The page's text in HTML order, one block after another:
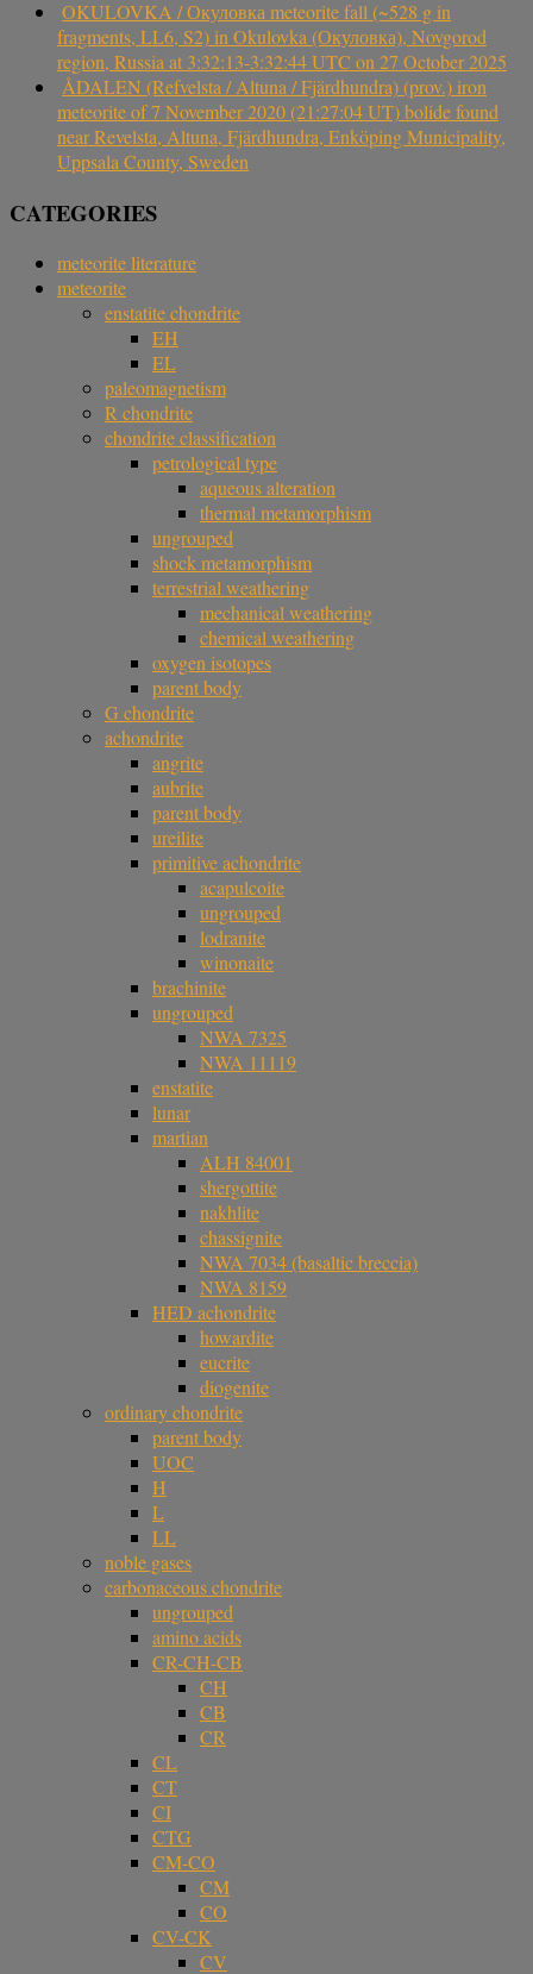
OKULOVKA / Окуловка meteorite fall (~528 g in
fragments, LL6, S2) in Okulovka (Окуловка), Novgorod
region, Russia at 3:32:13-3:32:44 UTC on 27 October 2025
ÅDALEN (Refvelsta / Altuna / Fjärdhundra) (prov.) iron
meteorite of 7 November 2020 (21:27:04 UT) bolide found
near Revelsta, Altuna, Fjärdhundra, Enköping Municipality,
Uppsala County, Sweden
CATEGORIES
meteorite literature
meteorite
enstatite chondrite
EH
EL
paleomagnetism
R chondrite
chondrite classification
petrological type
aqueous alteration
thermal metamorphism
ungrouped
shock metamorphism
terrestrial weathering
mechanical weathering
chemical weathering
oxygen isotopes
parent body
G chondrite
achondrite
angrite
aubrite
parent body
ureilite
primitive achondrite
acapulcoite
ungrouped
lodranite
winonaite
brachinite
ungrouped
NWA 7325
NWA 11119
enstatite
lunar
martian
ALH 84001
shergottite
nakhlite
chassignite
NWA 7034 (basaltic breccia)
NWA 8159
HED achondrite
howardite
eucrite
diogenite
ordinary chondrite
parent body
UOC
H
L
LL
noble gases
carbonaceous chondrite
ungrouped
amino acids
CR-CH-CB
CH
CB
CR
CL
CT
CI
CTG
CM-CO
CM
CO
CV-CK
CV